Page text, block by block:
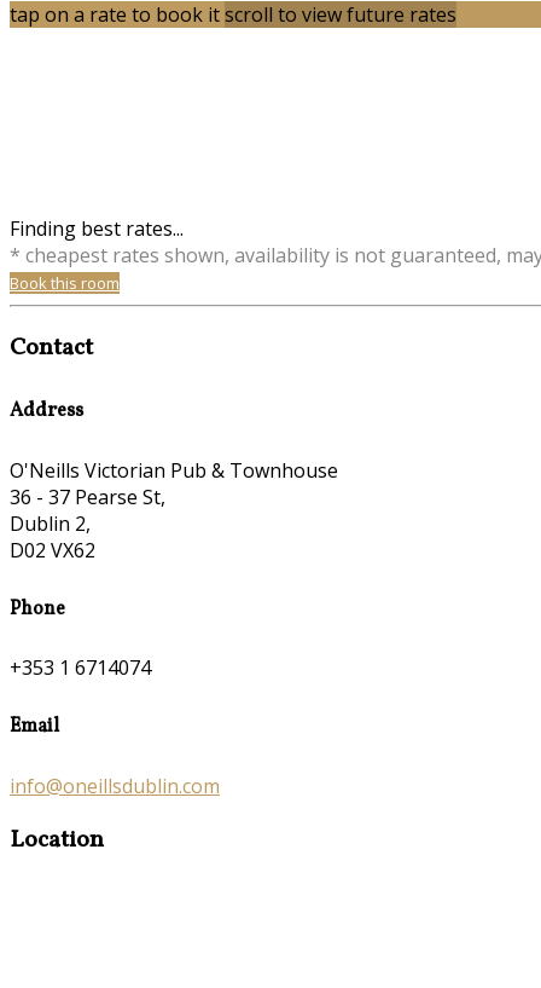
tap on a rate to book itscroll to view future rates
Finding best rates...
* cheapest rates shown, availability is not guaranteed,
Book this room
Contact
Address
O'Neills Victorian Pub & Townhouse
36 - 37 Pearse St,
Dublin 2,
D02 VX62
Phone
+353 1 6714074
Email
info@oneillsdublin.com
Location